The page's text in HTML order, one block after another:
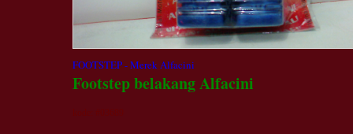
FOOTSTEP - Merek Alfacini
Footstep belakang Alfacini